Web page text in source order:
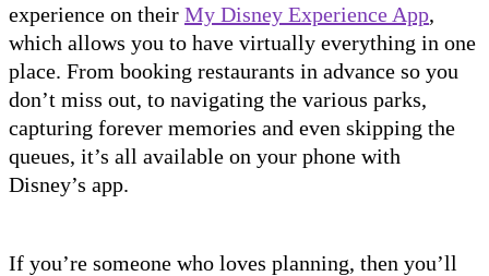
experience on their My Disney Experience App,
which allows you to have virtually everything in one
place. From booking restaurants in advance so you
don’t miss out, to navigating the various parks,
capturing forever memories and even skipping the
queues, it’s all available on your phone with
Disney’s app.
If you’re someone who loves planning, then you’ll